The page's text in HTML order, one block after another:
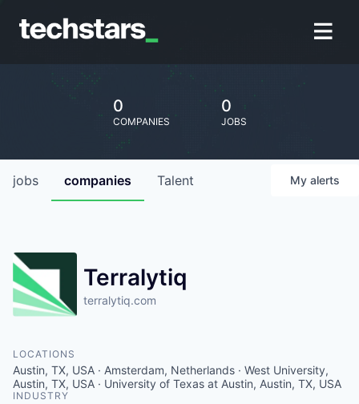
0
COMPANIES
0
JOBS
jobs companies Talent My alerts
Terralytiq
terralytiq.com
LOCATIONS
Austin, TX, USA · Amsterdam, Netherlands · West University,
Austin, TX, USA · University of Texas at Austin, Austin, TX, USA
INDUSTRY